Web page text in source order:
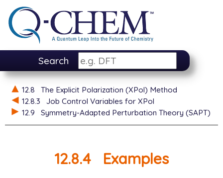
Search
12.8
The Explicit Polarization (XPol) Method
12.8.3
Job Control Variables for XPol
12.9
Symmetry-Adapted Perturbation Theory (SAPT)
12.8.4 Examples